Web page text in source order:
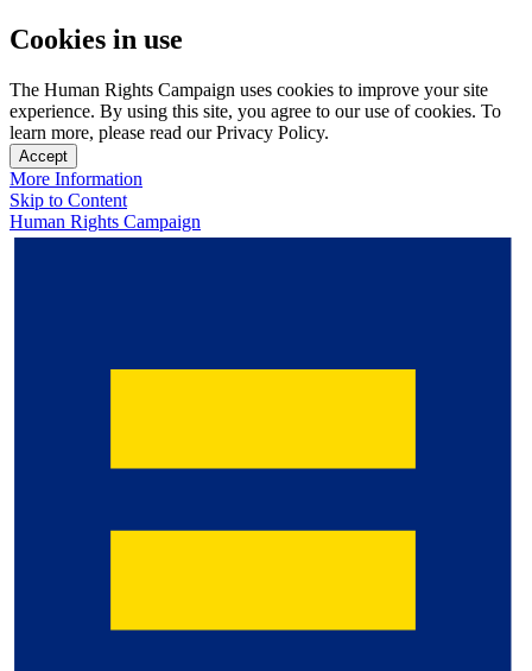
Cookies in use
The Human Rights Campaign uses cookies to improve your site
experience. By using this site, you agree to our use of cookies. To
learn more, please read our Privacy Policy.
Accept
More Information
Skip to Content
Human Rights Campaign